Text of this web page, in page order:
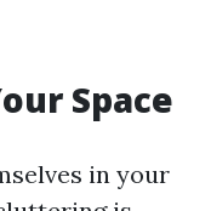
Space
in your